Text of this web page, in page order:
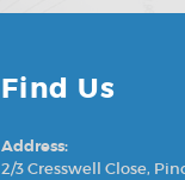
Find Us
Address:
2/3 Cresswell Close,